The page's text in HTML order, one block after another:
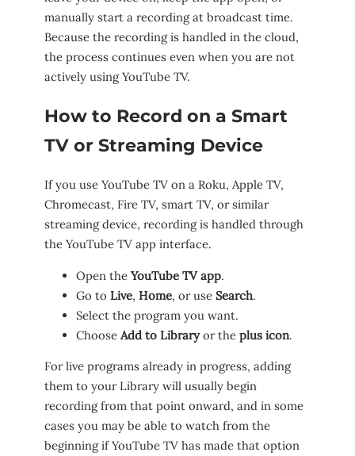
manually start a recording at broadcast time.
Because the recording is handled in the cloud,
the process continues even when you are not
actively using YouTube TV.
How to Record on a Smart
TV or Streaming Device
If you use YouTube TV on a Roku, Apple TV,
Chromecast, Fire TV, smart TV, or similar
streaming device, recording is handled through
the YouTube TV app interface.
Open the YouTube TV app.
Go to Live, Home, or use Search.
Select the program you want.
Choose Add to Libraryor the plus icon.
For live programs already in progress, adding
them to your Library will usually begin
recording from that point onward, and in some
cases you may be able to watch from the
beginning if YouTube TV has made that option